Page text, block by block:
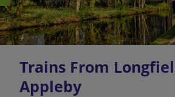
Trains From
Appleby